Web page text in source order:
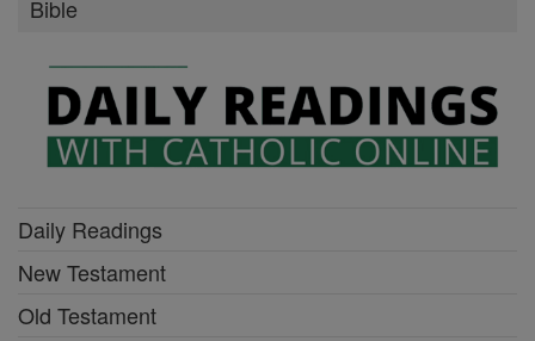
Bible
Daily Readings
New Testament
Old Testament